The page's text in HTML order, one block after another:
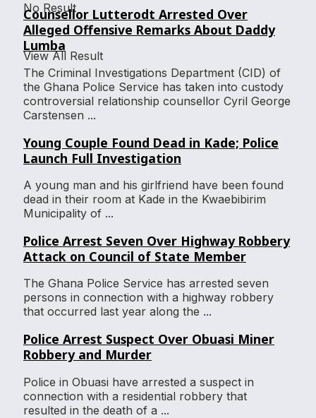
No Result
View All Result
Counsellor Lutterodt Arrested Over
Alleged Offensive Remarks About Daddy
Lumba
The Criminal Investigations Department (CID) of
the Ghana Police Service has taken into custody
controversial relationship counsellor Cyril George
Carstensen ...
Young Couple Found Dead in Kade; Police
Launch Full Investigation
A young man and his girlfriend have been found
dead in their room at Kade in the Kwaebibirim
Municipality of ...
Police Arrest Seven Over Highway Robbery
Attack on Council of State Member
The Ghana Police Service has arrested seven
persons in connection with a highway robbery
that occurred last year along the ...
Police Arrest Suspect Over Obuasi Miner
Robbery and Murder
Police in Obuasi have arrested a suspect in
connection with a residential robbery that
resulted in the death of a ...